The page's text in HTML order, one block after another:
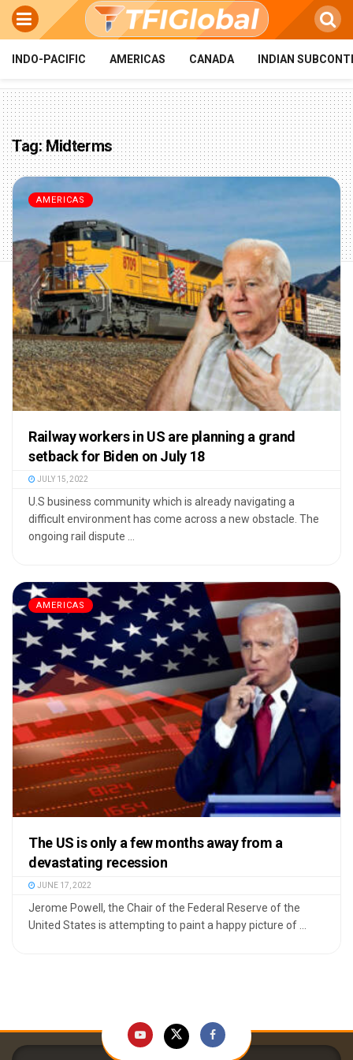
INDO-PACIFIC AMERICAS CANADA INDIAN
Tag:Midterms
AMERICAS
Railway workers in US are planning a grand
setback for Biden on July 18
JULY 15, 2022
U.S business community which is already navigating a
difficult environment has come across a new obstacle. The
ongoing rail dispute ...
AMERICAS
The US is only a few months away from a
devastating recession
JUNE 17, 2022
Jerome Powell, the Chair of the Federal Reserve of the
United States is attempting to paint a happy picture of ...